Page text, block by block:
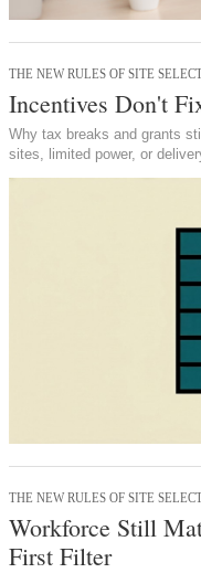
THE NEW RULES OF SITE
Incentives Don't
Why tax breaks and grants
sites, limited power, or
THE NEW RULES OF SITE
Workforce Still
First Filter